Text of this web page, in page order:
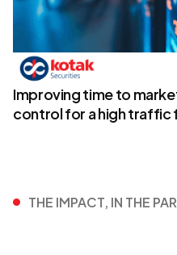
Improving time to
control for a high traffic
THE IMPACT, IN THE